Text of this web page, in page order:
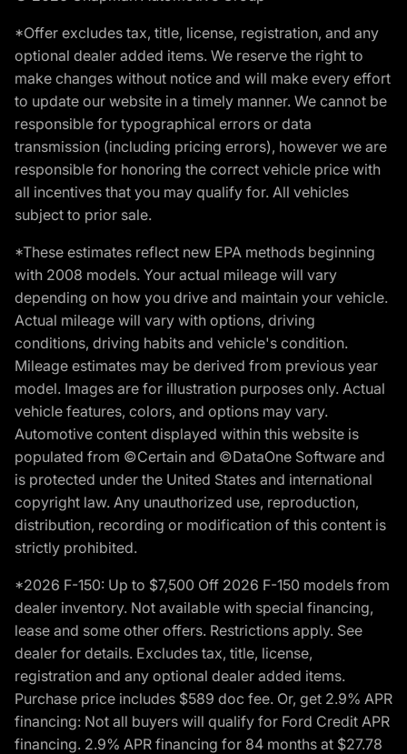
*Offer excludes tax, title, license, registration, and any
optional dealer added items. We reserve the right to
make changes without notice and will make every effort
to update our website in a timely manner. We cannot be
responsible for typographical errors or data
transmission (including pricing errors), however we are
responsible for honoring the correct vehicle price with
all incentives that you may qualify for. All vehicles
subject to prior sale.
*These estimates reflect new EPA methods beginning
with 2008 models. Your actual mileage will vary
depending on how you drive and maintain your vehicle.
Actual mileage will vary with options, driving
conditions, driving habits and vehicle's condition.
Mileage estimates may be derived from previous year
model. Images are for illustration purposes only. Actual
vehicle features, colors, and options may vary.
Automotive content displayed within this website is
populated from ©Certain and ©DataOne Software and
is protected under the United States and international
copyright law. Any unauthorized use, reproduction,
distribution, recording or modification of this content is
strictly prohibited.
*2026 F-150: Up to $7,500 Off 2026 F-150 models from
dealer inventory. Not available with special financing,
lease and some other offers. Restrictions apply. See
dealer for details. Excludes tax, title, license,
registration and any optional dealer added items.
Purchase price includes $589 doc fee. Or, get 2.9% APR
financing: Not all buyers will qualify for Ford Credit APR
financing. 2.9% APR financing for 84 months at $27.78